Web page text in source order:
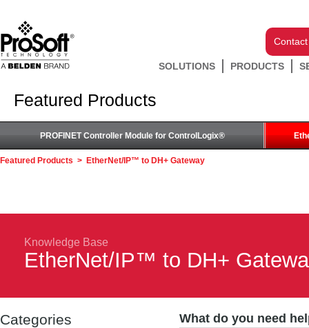
SOLUTIONS PRODUCTS
Featured Products
PROFINET Controller Module for ControlLogix®
Featured Products > EtherNet/IP™ to DH+ Gateway
Knowledge Base
EtherNet/IP™ to DH+
Categories What do you need